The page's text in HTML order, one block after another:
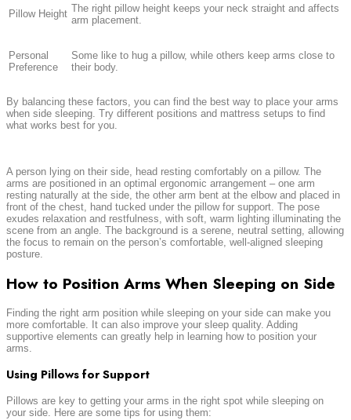
Pillow Height The right pillow height keeps your neck straight and affects
arm placement.
Personal
Preference
Some like to hug a pillow, while others keep arms close to
their body.
By balancing these factors, you can find the best way to place your arms
when side sleeping. Try different positions and mattress setups to find
what works best for you.
A person lying on their side, head resting comfortably on a pillow. The
arms are positioned in an optimal ergonomic arrangement – one arm
resting naturally at the side, the other arm bent at the elbow and placed in
front of the chest, hand tucked under the pillow for support. The pose
exudes relaxation and restfulness, with soft, warm lighting illuminating the
scene from an angle. The background is a serene, neutral setting, allowing
the focus to remain on the person’s comfortable, well-aligned sleeping
posture.
How to Position Arms When Sleeping on Side
Finding the right arm position while sleeping on your side can make you
more comfortable. It can also improve your sleep quality. Adding
supportive elements can greatly help in learning how to position your
arms.
Using Pillows for Support
Pillows are key to getting your arms in the right spot while sleeping on
your side. Here are some tips for using them: